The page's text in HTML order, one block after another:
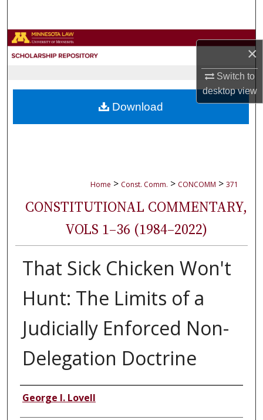
×
Switch to
desktopview
Browse Collections
About
Home > Const. Comm. > CONCOMM > 371
CONSTITUTIONAL COMMENTARY,
VOLS 1–36 (1984–2022)
That Sick Chicken Won't
Hunt: The Limits of a
Judicially Enforced Non-
Delegation Doctrine
Authors
George I. Lovell
Download